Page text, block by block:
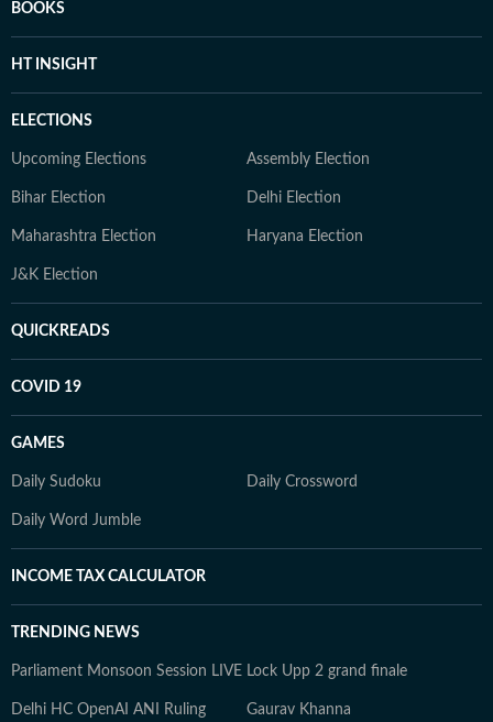
BOOKS
HT INSIGHT
ELECTIONS
Upcoming Elections Assembly Election
Bihar Election Delhi Election
Maharashtra Election Haryana Election
J&K Election
QUICKREADS
COVID 19
GAMES
Daily Sudoku Daily Crossword
Daily Word Jumble
INCOME TAX CALCULATOR
TRENDING NEWS
Parliament Monsoon Session LIVE Lock Upp 2 grand finale
Delhi HC OpenAI ANI Ruling Gaurav Khanna